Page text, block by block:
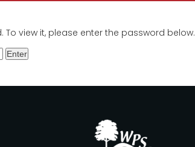
view it, please enter the password below.